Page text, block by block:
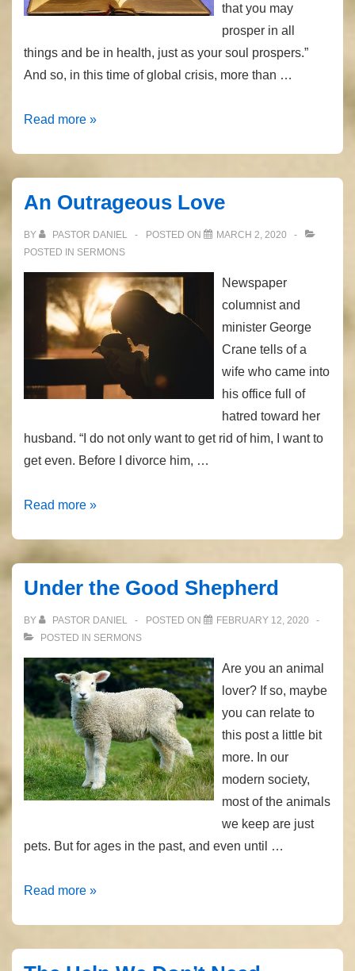
that you may
prosper in all
things and be in health, just as your soul prospers.”
And so, in this time of global crisis, more than …
Coronavirus
Read more »
An Outrageous Love
BY PASTOR DANIEL POSTED ON
MARCH 2, 2020
POSTED IN SERMONS
Newspaper
columnist and
minister George
Crane tells of a
wife who came into
his office full of
hatred toward her
husband. “I do not only want to get rid of him, I want to
get even. Before I divorce him, …
An
Read more »
Under the Good Shepherd
BY PASTOR DANIEL POSTED ON
FEBRUARY 12, 2020
POSTED IN SERMONS
Are you an animal
lover? If so, maybe
you can relate to
this post a little bit
more. In our
modern society,
most of the animals
we keep are just
pets. But for ages in the past, and even until …
Under
Read more »